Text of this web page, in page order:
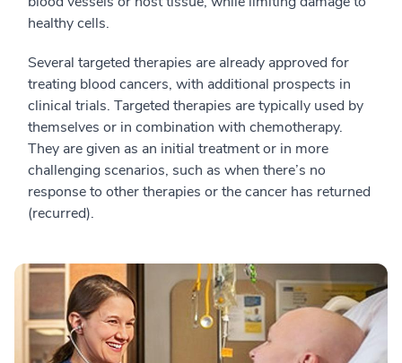
healthy cells.
Several targeted therapies are already approved for
treating blood cancers, with additional prospects in
clinical trials. Targeted therapies are typically used by
themselves or in combination with chemotherapy.
They are given as an initial treatment or in more
challenging scenarios, such as when there’s no
response to other therapies or the cancer has returned
(recurred).